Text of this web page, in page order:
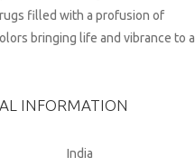
filled with a profusion of
bringing life and vibrance to a
INFORMATION
India